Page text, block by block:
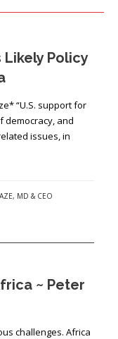
Likely Policy
“U.S. support for
democracy, and
issues, in
MD & CEO
~ Peter
challenges. Africa